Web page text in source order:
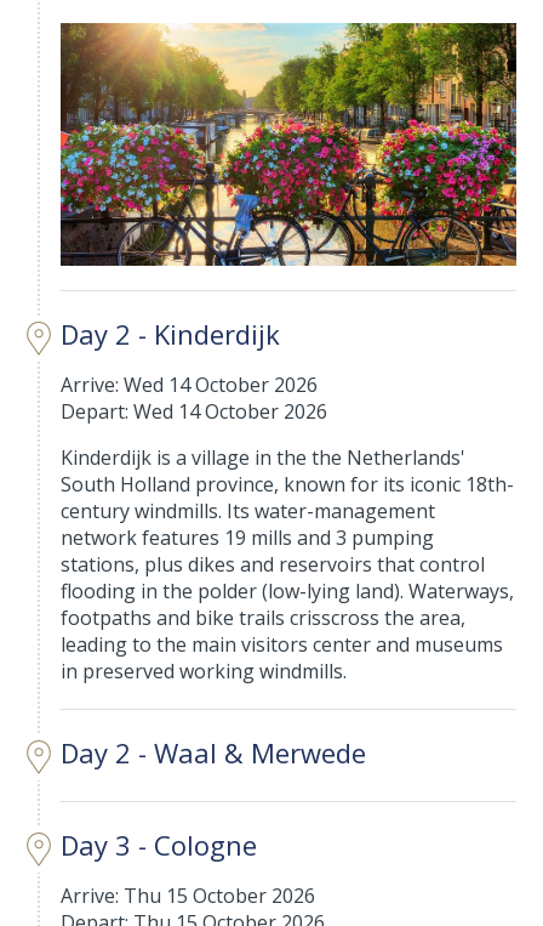
Day 2 - Kinderdijk
Arrive: Wed 14 October 2026
Depart: Wed 14 October 2026
Kinderdijk is a village in the the Netherlands'
South Holland province, known for its iconic 18th-
century windmills. Its water-management
network features 19 mills and 3 pumping
stations, plus dikes and reservoirs that control
flooding in the polder (low-lying land). Waterways,
footpaths and bike trails crisscross the area,
leading to the main visitors center and museums
in preserved working windmills.
Day 2 - Waal & Merwede
Day 3 - Cologne
Arrive: Thu 15 October 2026